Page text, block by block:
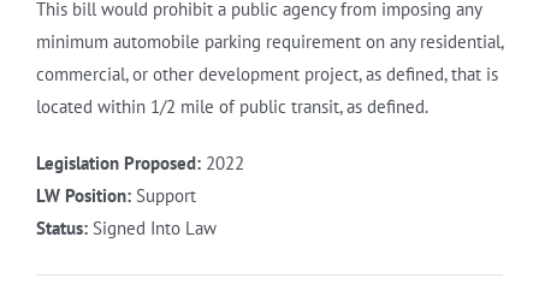
This bill would prohibit a public agency from imposing any
minimum automobile parking requirement on any residential,
commercial, or other development project, as defined, that is
located within 1/2 mile of public transit, as defined.
Legislation Proposed:2022
LW Position: Support
Status:Signed Into Law